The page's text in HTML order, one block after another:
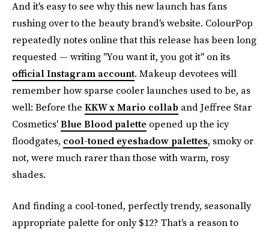
And it's easy to see why this new launch has fans
rushing over to the beauty brand's website. ColourPop
repeatedly notes online that this release has been long
requested — writing "You want it, you got it" on its
official Instagram account. Makeup devotees will
remember how sparse cooler launches used to be, as
well: Before the KKW x Mario collab and Jeffree Star
Cosmetics'Blue Blood palette opened up the icy
floodgates, cool-toned eyeshadow palettes, smoky or
not, were much rarer than those with warm, rosy
shades.
And finding a cool-toned, perfectly trendy, seasonally
appropriate palette for only $12? That's a reason to